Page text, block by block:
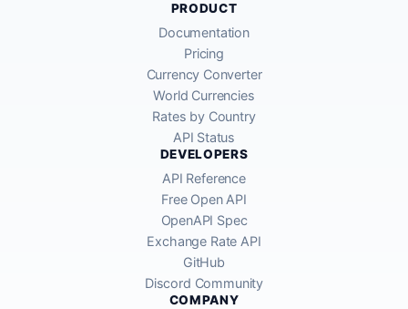
PRODUCT
Documentation
Pricing
Currency Converter
World Currencies
Rates by Country
API Status
DEVELOPERS
API Reference
Free Open API
OpenAPI Spec
Exchange Rate API
GitHub
Discord Community
COMPANY